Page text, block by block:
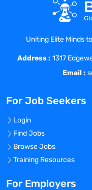
Uniting Elite Minds
Address : 1317
Email :
For Job Seekers
Login
Find Jobs
Browse Jobs
Training Resources
For Employers